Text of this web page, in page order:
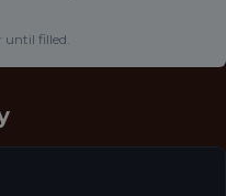
until filled.